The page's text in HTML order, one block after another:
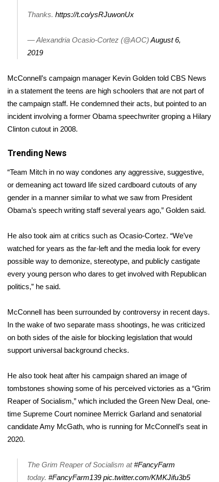
Weather Whys
Weather Safety Information
Viewers Choice Awards 2026
2026 March Mayhem 3 in 1
FOX 4 Premiere Week Giveaway
Teacher of the Month
WCBI Contests – Rules, Privacy,
and Service
Community
Home and Garden 2026
WCBI Cares
WCBI Senior Expo 2025
Job Fair 2025
Senior Spotlight 2026
Local Events
Thanks. https://t.co/ysRJuwonUx
— Alexandria Ocasio-Cortez (@AOC) August 6,
2019
McConnell’s campaign manager Kevin Golden told CBS News
in a statement the teens are high schoolers that are not part of
the campaign staff. He condemned their acts, but pointed to an
incident involving a former Obama speechwriter groping a Hilary
Clinton cutout in 2008.
Trending News
“Team Mitch in no way condones any aggressive, suggestive,
or demeaning act toward life sized cardboard cutouts of any
gender in a manner similar to what we saw from President
Obama’s speech writing staff several years ago,” Golden said.
He also took aim at critics such as Ocasio-Cortez. “We’ve
watched for years as the far-left and the media look for every
possible way to demonize, stereotype, and publicly castigate
every young person who dares to get involved with Republican
politics,” he said.
McConnell has been surrounded by controversy in recent days.
In the wake of two separate mass shootings, he was criticized
on both sides of the aisle for blocking legislation that would
support universal background checks.
He also took heat after his campaign shared an image of
tombstones showing some of his perceived victories as a “Grim
Reaper of Socialism,” which included the Green New Deal, one-
time Supreme Court nominee Merrick Garland and senatorial
candidate Amy McGath, who is running for McConnell’s seat in
2020.
The Grim Reaper of Socialism at#FancyFarm
today. #FancyFarm139 pic.twitter.com/KMKJifu3b5